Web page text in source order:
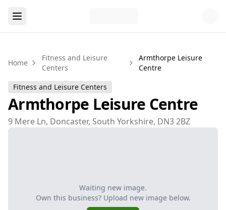
Home
Fitness and Leisure
Centers
Armthorpe Leisure
Centre
Fitness and Leisure Centers
Armthorpe Leisure Centre
9 Mere Ln, Doncaster, South Yorkshire, DN3 2BZ
Waiting new image.
Own this business? Upload new image below.